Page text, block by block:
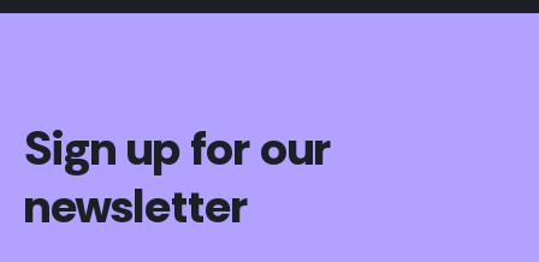
Sign up for our
newsletter